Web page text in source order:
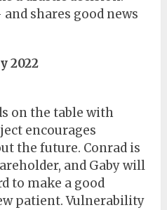
shares good news
2022
on the table with
encourages
the future. Conrad is
and Gaby will
to make a good
patient. Vulnerability